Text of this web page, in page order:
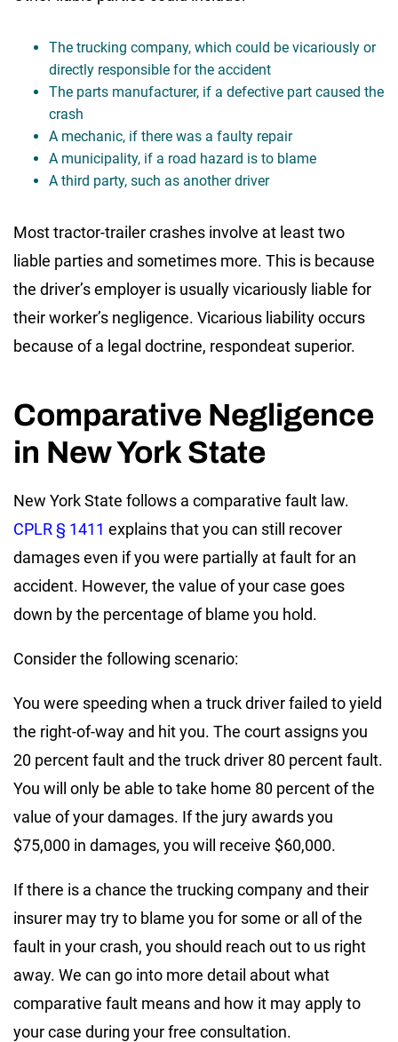
The trucking company, which could be vicariously or
directly responsible for the accident
The parts manufacturer, if a defective part caused the
crash
A mechanic, if there was a faulty repair
A municipality, if a road hazard is to blame
A third party, such as another driver
Most tractor-trailer crashes involve at least two
liable parties and sometimes more. This is because
the driver’s employer is usually vicariously liable for
their worker’s negligence. Vicarious liability occurs
because of a legal doctrine, respondeat superior.
Comparative Negligence
in New York State
New York State follows a comparative fault law.
CPLR § 1411 explains that you can still recover
damages even if you were partially at fault for an
accident. However, the value of your case goes
down by the percentage of blame you hold.
Consider the following scenario:
You were speeding when a truck driver failed to yield
the right-of-way and hit you. The court assigns you
20 percent fault and the truck driver 80 percent fault.
You will only be able to take home 80 percent of the
value of your damages. If the jury awards you
$75,000 in damages, you will receive $60,000.
If there is a chance the trucking company and their
insurer may try to blame you for some or all of the
fault in your crash, you should reach out to us right
away. We can go into more detail about what
comparative fault means and how it may apply to
your case during your free consultation.